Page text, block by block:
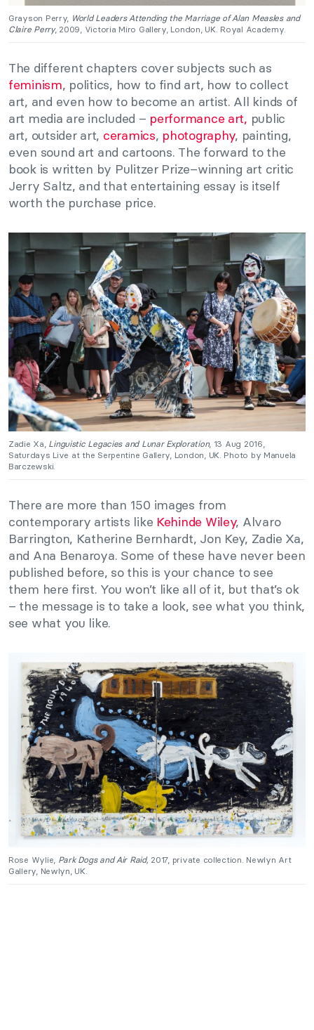
Grayson Perry, World Leaders Attending the Marriage of Alan Measles and
Claire Perry, 2009, Victoria Miro Gallery, London, UK. Royal Academy.
The different chapters cover subjects such as
feminism, politics, how to find art, how to collect
art, and even how to become an artist. All kinds of
art media are included – performance art, public
art, outsider art, ceramics, photography, painting,
even sound art and cartoons. The forward to the
book is written by Pulitzer Prize–winning art critic
Jerry Saltz, and that entertaining essay is itself
worth the purchase price.
Zadie Xa, Linguistic Legacies and Lunar Exploration, 13 Aug 2016,
Saturdays Live at the Serpentine Gallery, London, UK. Photo by Manuela
Barczewski.
There are more than 150 images from
contemporary artists like Kehinde Wiley, Alvaro
Barrington, Katherine Bernhardt, Jon Key, Zadie Xa,
and Ana Benaroya. Some of these have never been
published before, so this is your chance to see
them here first. You won’t like all of it, but that’s ok
– the message is to take a look, see what you think,
see what you like.
Rose Wylie, Park Dogs and Air Raid, 2017, private collection. Newlyn Art
Gallery, Newlyn, UK.